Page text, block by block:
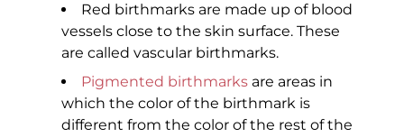
Red birthmarks are made up of blood
vessels close to the skin surface. These
are called vascular birthmarks.
Pigmented birthmarks are areas in
which the color of the birthmark is
different from the color of the rest of the